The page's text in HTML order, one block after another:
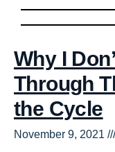
Why I
Through
the Cycle
November 9, 2021